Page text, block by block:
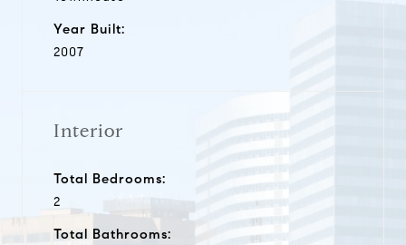
Year Built:
2007
Interior
Total Bedrooms:
2
Total Bathrooms: